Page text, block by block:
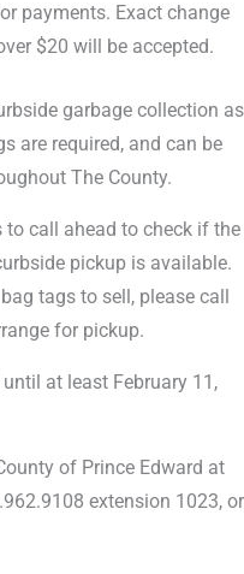
payments. Exact change
$20 will be accepted.
garbage collection as
are required, and can be
The County.
call ahead to check if the
pickup is available.
tags to sell, please call
for pickup.
at least February 11,
of Prince Edward at
extension 1023, or